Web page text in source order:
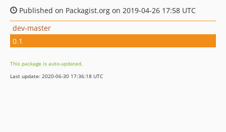
Published on Packagist.org on 2019-04-26 17:58 UTC
dev-master
0.1
This package is auto-updated.
Last update: 2020-06-30 17:36:18 UTC